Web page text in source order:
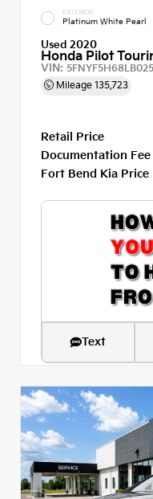
EXTERIOR
Platinum White Pearl
Used 2020
Honda Pilot
VIN:
Mileage 135,723
Retail Price
Documentation Fee
Fort Bend Kia Price
Text